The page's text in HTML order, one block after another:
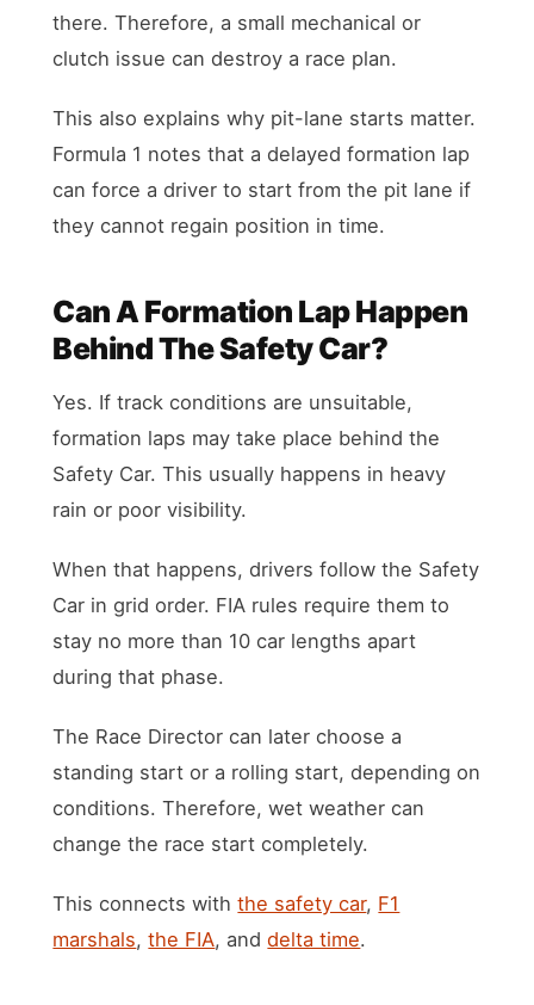
there. Therefore, a small mechanical or
clutch issue can destroy a race plan.
This also explains why pit-lane starts matter.
Formula 1 notes that a delayed formation lap
can force a driver to start from the pit lane if
they cannot regain position in time.
Can A Formation Lap Happen
Behind The Safety Car?
Yes. If track conditions are unsuitable,
formation laps may take place behind the
Safety Car. This usually happens in heavy
rain or poor visibility.
When that happens, drivers follow the Safety
Car in grid order. FIA rules require them to
stay no more than 10 car lengths apart
during that phase.
The Race Director can later choose a
standing start or a rolling start, depending on
conditions. Therefore, wet weather can
change the race start completely.
This connects withthe safety car, F1
marshals,the FIA, anddelta time.